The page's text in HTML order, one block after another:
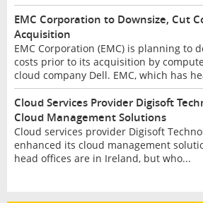
EMC Corporation to Downsize, Cut
Acquisition
EMC Corporation (EMC) is planning to
costs prior to its acquisition by
cloud company Dell. EMC, which has
Cloud Services Provider Digisoft
Cloud Management Solutions
Cloud services provider Digisoft
enhanced its cloud management
head offices are in Ireland, but who...